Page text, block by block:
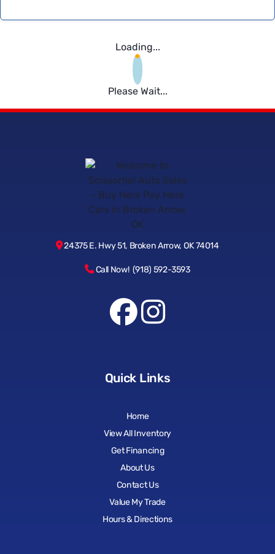
Loading...
Please Wait...
24375 E. Hwy 51, Broken Arrow, OK 74014
Call Now! (918) 592-3593
Quick Links
Home
View All Inventory
Get Financing
About Us
Contact Us
Value My Trade
Hours & Directions